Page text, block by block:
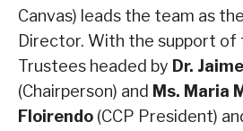
Canvas) leads the team as
Director. With the support of
Trustees headed by Dr.
(Chairperson) and Ms. Maria
Floirendo (CCP President)